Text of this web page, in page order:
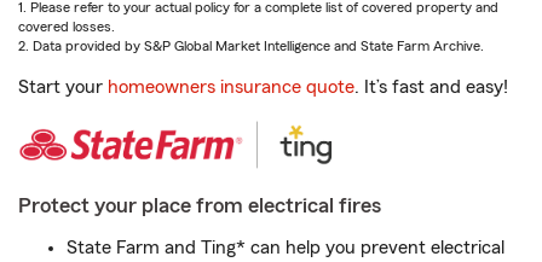
1. Please refer to your actual policy for a complete list of covered property and
covered losses.
2. Data provided by S&P Global Market Intelligence and State Farm Archive.
Start your homeowners insurance quote. It’s fast and easy!
Protect your place from electrical fires
State Farm and Ting* can help you prevent electrical